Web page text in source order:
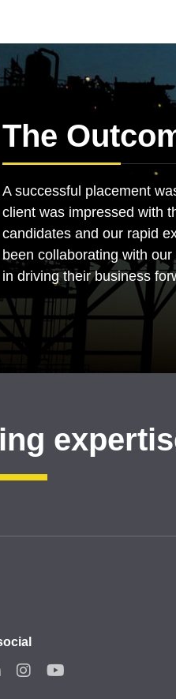
The
A successful placement
client was impressed with
candidates and our rapid
been collaborating with
in driving their business